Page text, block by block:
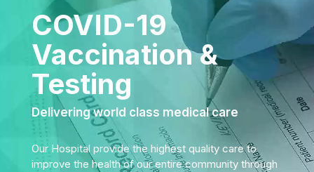
COVID-19
Vaccination &
Testing
Delivering world class medical care
Our Hospital provide the highest quality care to
improve the health of our entire community through